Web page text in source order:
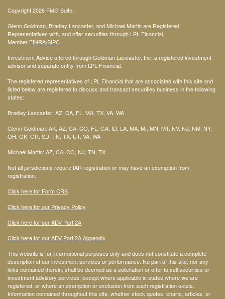
Copyright 2026 FMG Suite.
Glenn Goldman, Bradley Lancaster, and Michael Martin are Registered
Representatives with, and offer securities through LPL Financial,
Member FINRA/SIPC
Investment Advice offered through Goldman Lancaster, Inc. a registered investment
advisor and separate entity from LPL Financial.
The registered representatives of LPL Financial that are associated with this site and
listed below are registered to discuss and transact securities business in the following
states:
Bradley Lancaster: AZ, CA, FL, MA, TX, VA, WA
Glenn Goldman: AK, AZ, CA, CO, FL, GA, ID, LA, MA, MI, MN, MT, NV, NJ, NM, NY,
OH, OK, OR, SD, TN, TX, UT, VA, WA
Michael Martin: AZ, CA, CO, NJ, TN, TX
Not all jurisdictions require IAR registration or may have an exemption from
registration.
Click here for Form CRS
Click here for our Privacy Policy
Click here for our ADV Part 2A
Click here for our ADV Part 2A Appendix
This website is for informational purposes only and does not constitute a complete
description of our investment services or performance. No part of this site, nor any
links contained therein, shall be deemed as a solicitation or offer to sell securities or
investment advisory services, except where applicable in states where we are
registered, or where an exemption or exclusion from such registration exists.
Information contained throughout this site, whether stock quotes, charts, articles, or